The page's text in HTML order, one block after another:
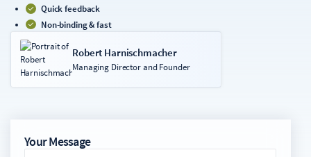
Quick feedback
Non-binding & fast
Robert Harnischmacher
Managing Director and Founder
Your Message